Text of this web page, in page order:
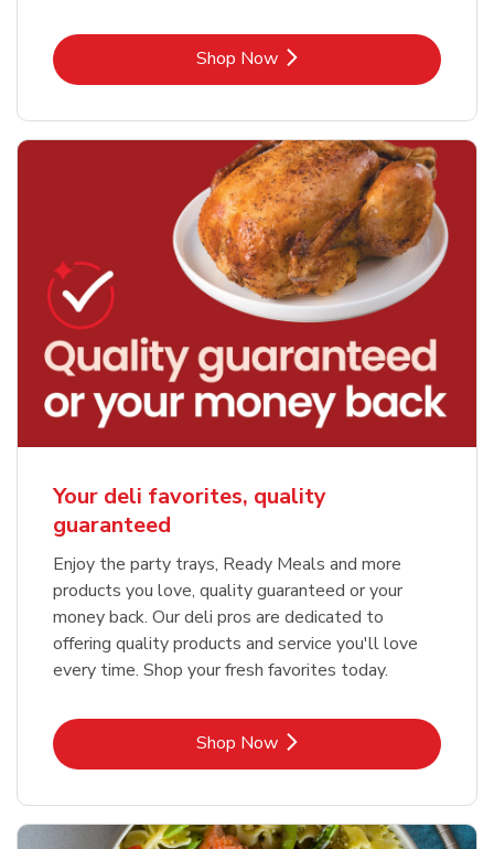
Shop NowLink Opens in New Tab
Your deli favorites, quality
guaranteed
Enjoy the party trays, Ready Meals and more
products you love, quality guaranteed or your
money back. Our deli pros are dedicated to
offering quality products and service you'll love
every time. Shop your fresh favorites today.
Shop NowLink Opens in New Tab